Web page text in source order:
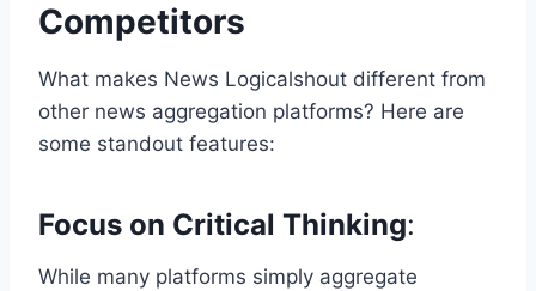
Competitors
What makes News Logicalshout different from
other news aggregation platforms? Here are
some standout features:
Focus on Critical Thinking:
While many platforms simply aggregate